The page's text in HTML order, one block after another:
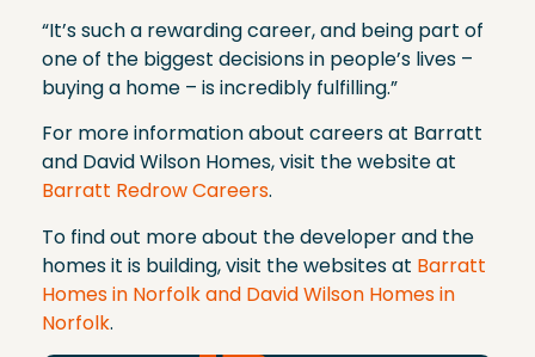
“It’s such a rewarding career, and being part of
one of the biggest decisions in people’s lives –
buying a home – is incredibly fulfilling.”
For more information about careers at Barratt
and David Wilson Homes, visit the website at
Barratt Redrow Careers.
To find out more about the developer and the
homes it is building, visit the websites at Barratt
Homes in Norfolk and David Wilson Homes in
Norfolk.